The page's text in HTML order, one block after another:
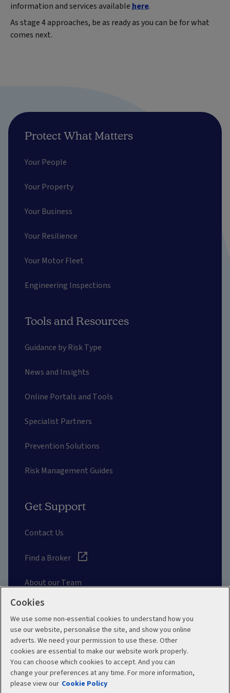
information and services availablehere.
As stage 4 approaches, be as ready as you can be for what
comes next.
Protect What Matters
Your People
Your Property
Your Business
Your Resilience
Your Motor Fleet
Engineering Inspections
Tools and Resources
Guidance by Risk Type
News and Insights
Online Portals and Tools
Specialist Partners
Prevention Solutions
Risk Management Guides
Get Support
Contact Us
Find a Broker
About our Team
Other Links
Aviva corporate
Cookies
We use some non-essential cookies to understand how you
use our website, personalise the site, and show you online
adverts. We need your permission to use these. Other
cookies are essential to make our website work properly.
You can choose which cookies to accept. And you can
change your preferences at any time. For more information,
please view our Cookie Policy